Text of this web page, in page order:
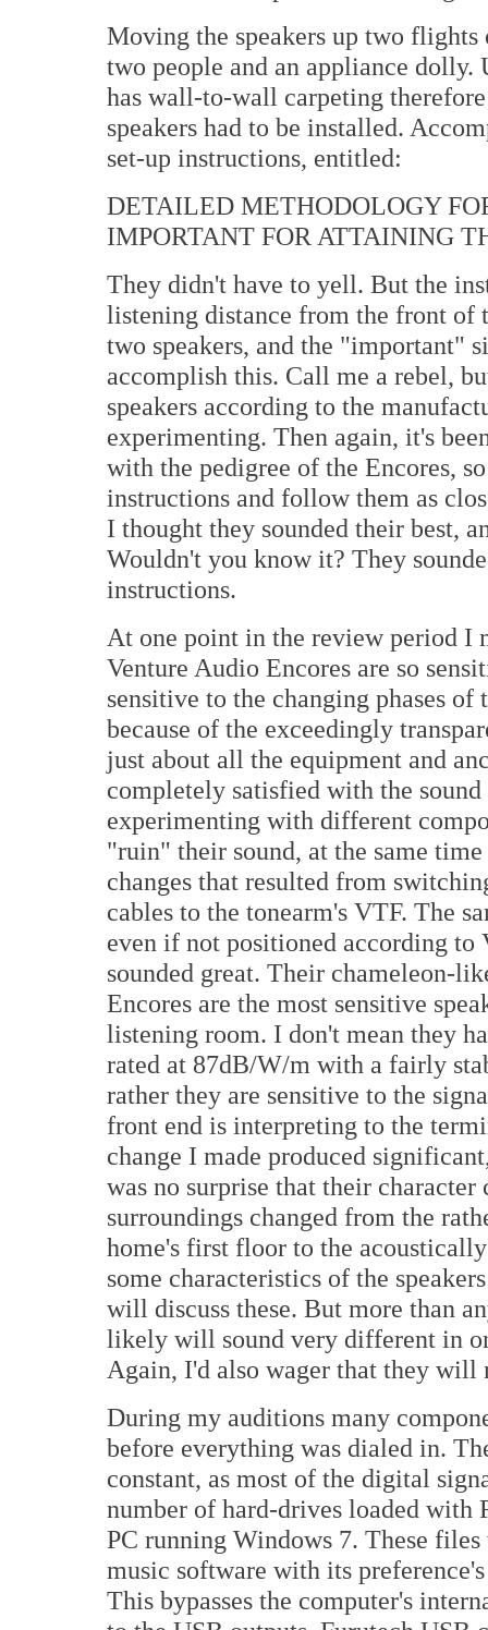
Moving the speakers up two
two people and an appliance dolly.
has wall-to-wall carpeting
speakers had to be installed.
set-up instructions, entitled:
DETAILED METHODOLOGY
IMPORTANT FOR ATTAINING
They didn't have to yell. But the
listening distance from the front of
two speakers, and the "important"
accomplish this. Call me a rebel,
speakers according to the
experimenting. Then again, it's
with the pedigree of the Encores,
instructions and follow them as
I thought they sounded their best,
Wouldn't you know it? They
instructions.
At one point in the review period I
Venture Audio Encores are so
sensitive to the changing phases
because of the exceedingly
just about all the equipment and
completely satisfied with the
experimenting with different
"ruin" their sound, at the same
changes that resulted from
cables to the tonearm's VTF. The
even if not positioned according
sounded great. Their chameleon-
Encores are the most sensitive
listening room. I don't mean they
rated at 87dB/W/m with a fairly
rather they are sensitive to the
front end is interpreting to the
change I made produced
was no surprise that their
surroundings changed from the
home's first floor to the
some characteristics of the
will discuss these. But more than
likely will sound very different in
Again, I'd also wager that they will
During my auditions many
before everything was dialed in.
constant, as most of the digital
number of hard-drives loaded
PC running Windows 7. These
music software with its
This bypasses the computer's